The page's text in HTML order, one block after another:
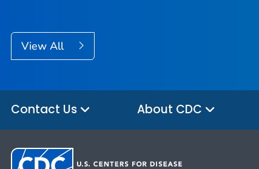
View All
Contact Us About CDC